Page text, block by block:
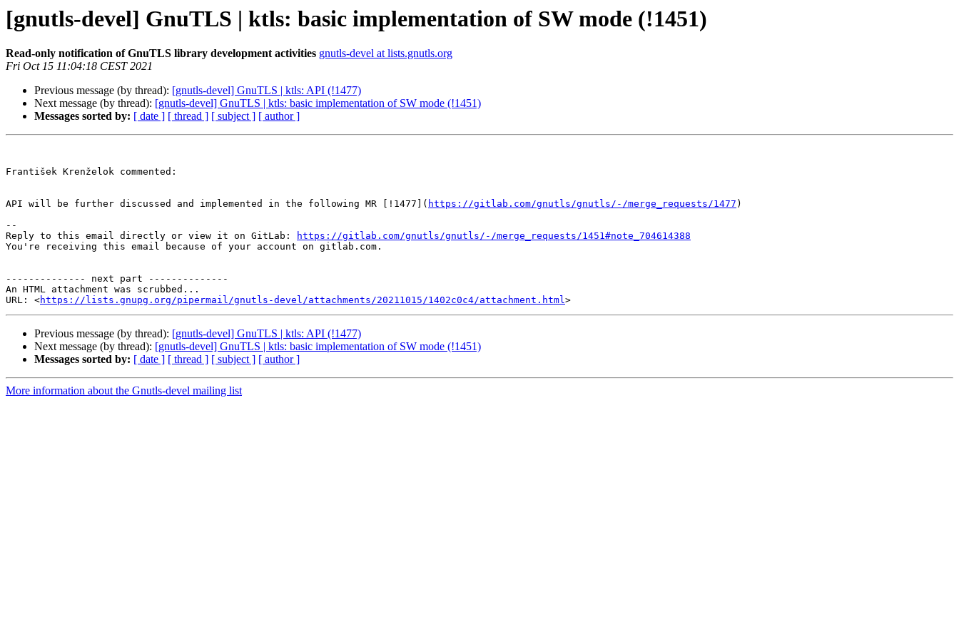
[gnutls-devel] GnuTLS | ktls: basic implementation of SW mode (!1451)
Read-only notification of GnuTLS library development activities gnutls-devel at lists.gnutls.org
Fri Oct 15 11:04:18 CEST 2021
Previous message (by thread): [gnutls-devel] GnuTLS | ktls: API (!1477)
Next message (by thread): [gnutls-devel] GnuTLS | ktls: basic implementation of SW mode (!1451)
Messages sorted by: [ date ] [ thread ] [ subject ] [ author ]
František Krenželok commented:
API will be further discussed and implemented in the following MR [!1477]( https://gitlab.com/gnutls/gnutls/-/merge_requests/1477 )
--
Reply to this email directly or view it on GitLab:
https://gitlab.com/gnutls/gnutls/-/merge_requests/1451#note_704614388
You're receiving this email because of your account on gitlab.com.
-------------- next part --------------
An HTML attachment was scrubbed...
URL: <https://lists.gnupg.org/pipermail/gnutls-devel/attachments/20211015/1402c0c4/attachment.html
Previous message (by thread): [gnutls-devel] GnuTLS | ktls: API (!1477)
Next message (by thread): [gnutls-devel] GnuTLS | ktls: basic implementation of SW mode (!1451)
Messages sorted by: [ date ] [ thread ] [ subject ] [ author ]
More information about the Gnutls-devel mailing list